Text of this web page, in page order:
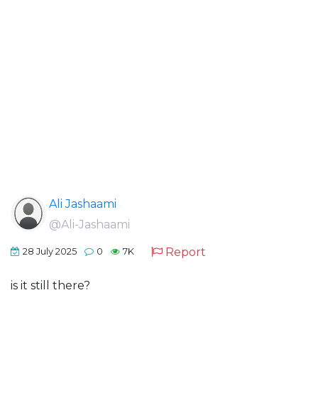
Ali Jashaami
@Ali-Jashaami
28 July 2025 0 7K Report
is it still there?